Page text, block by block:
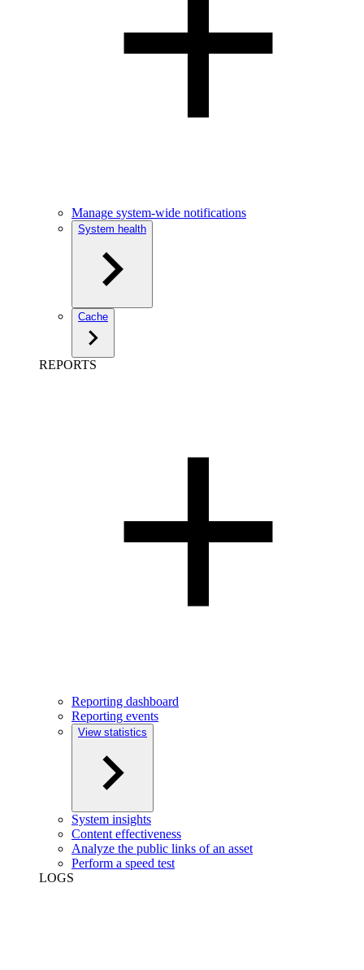
Manage system-wide notifications
System health
Cache
REPORTS
Reporting dashboard
Reporting events
View statistics
System insights
Content effectiveness
Analyze the public links of an asset
Perform a speed test
LOGS